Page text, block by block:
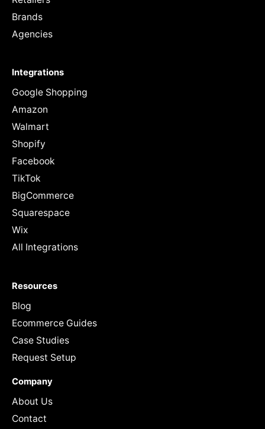
Brands
Agencies
Integrations
Google Shopping
Amazon
Walmart
Shopify
Facebook
TikTok
BigCommerce
Squarespace
Wix
All Integrations
Resources
Blog
Ecommerce Guides
Case Studies
Request Setup
Company
About Us
Contact